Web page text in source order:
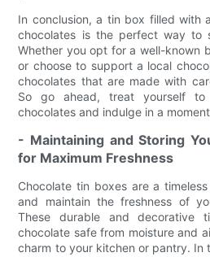
In conclusion, a tin box filled with
chocolates is the perfect way to
Whether you opt for a well-known
or choose to support a local
chocolates that are made with
So go ahead, treat yourself
chocolates and indulge in a
- Maintaining and Storing
for Maximum Freshness
Chocolate tin boxes are a
and maintain the freshness of
These durable and decorative
chocolate safe from moisture and
charm to your kitchen or pantry. In